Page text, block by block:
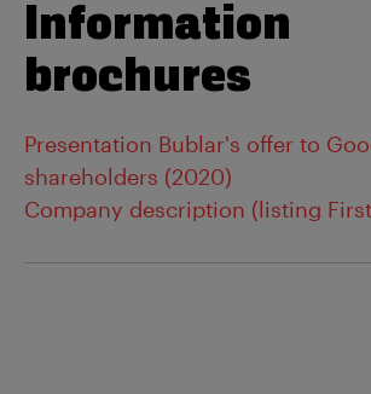
Information
brochures
Presentation Bublar's offer to
shareholders (2020)
Company description (listing